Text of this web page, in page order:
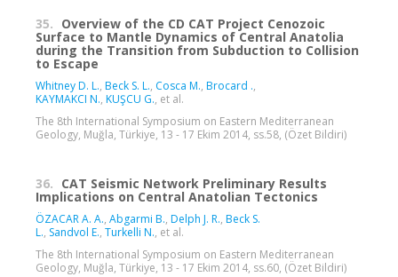
35. Overview of the CD CAT Project Cenozoic
Surface to Mantle Dynamics of Central Anatolia
during the Transition from Subduction to Collision
to Escape
Whitney D. L., Beck S. L., Cosca M., Brocard‬ ‪.,
KAYMAKCI N., KUŞCU G., et al.
The 8th International Symposium on Eastern Mediterranean
Geology, Muğla, Türkiye, 13 - 17 Ekim 2014, ss.58, (Özet Bildiri)
36. CAT Seismic Network Preliminary Results
Implications on Central Anatolian Tectonics
ÖZACAR A. A., Abgarmi B., Delph J. R., Beck S.
L., Sandvol E., Turkelli N., et al.
The 8th International Symposium on Eastern Mediterranean
Geology, Muğla, Türkiye, 13 - 17 Ekim 2014, ss.60, (Özet Bildiri)